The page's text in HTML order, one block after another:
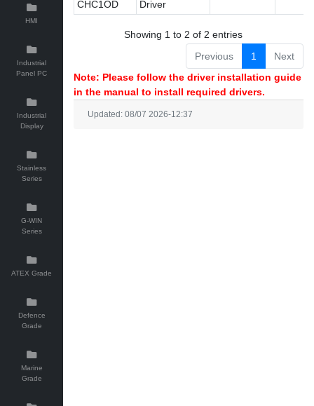
HMI
Industrial
Panel PC
Industrial
Display
Stainless
Series
G-WIN
Series
ATEX Grade
Defence
Grade
Marine
Grade
CHC1OD
Driver
Showing 1 to 2 of 2 entries
Previous
1
Next
Note: Please follow the driver installation guide
in the manual to install required drivers.
Updated: 08/07 2026-12:37